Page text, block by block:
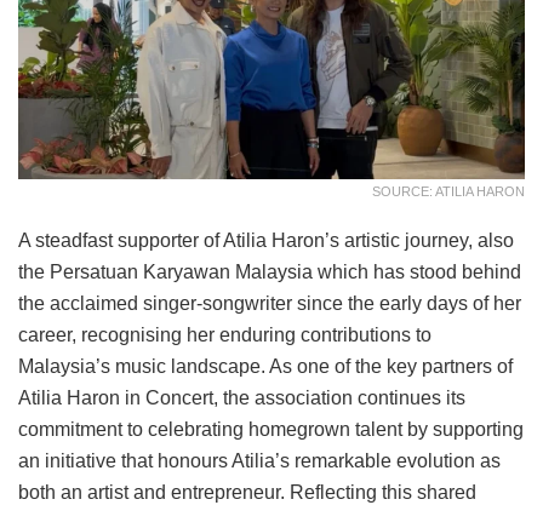
SOURCE: ATILIA HARON
A steadfast supporter of Atilia Haron’s artistic journey, also
the Persatuan Karyawan Malaysia which has stood behind
the acclaimed singer-songwriter since the early days of her
career, recognising her enduring contributions to
Malaysia’s music landscape. As one of the key partners of
Atilia Haron in Concert, the association continues its
commitment to celebrating homegrown talent by supporting
an initiative that honours Atilia’s remarkable evolution as
both an artist and entrepreneur. Reflecting this shared